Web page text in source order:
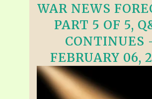
WAR NEWS
PART 5 OF 5,
CONTINUES
FEBRUARY 06,